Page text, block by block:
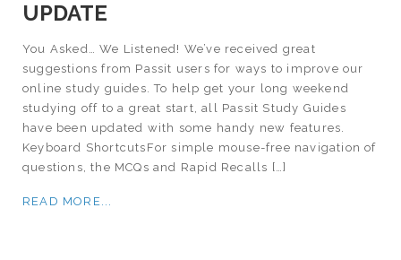
UPDATE
You Asked… We Listened! We’ve received great
suggestions from Passit users for ways to improve our
online study guides. To help get your long weekend
studying off to a great start, all Passit Study Guides
have been updated with some handy new features.
Keyboard ShortcutsFor simple mouse-free navigation of
questions, the MCQs and Rapid Recalls […]
READ MORE...